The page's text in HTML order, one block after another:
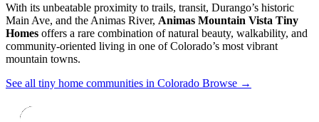
With its unbeatable proximity to trails, transit, Durango’s historic
Main Ave, and the Animas River, Animas Mountain Vista Tiny
Homes offers a rare combination of natural beauty, walkability, and
community-oriented living in one of Colorado’s most vibrant
mountain towns.
See all tiny home communities in Colorado Browse →